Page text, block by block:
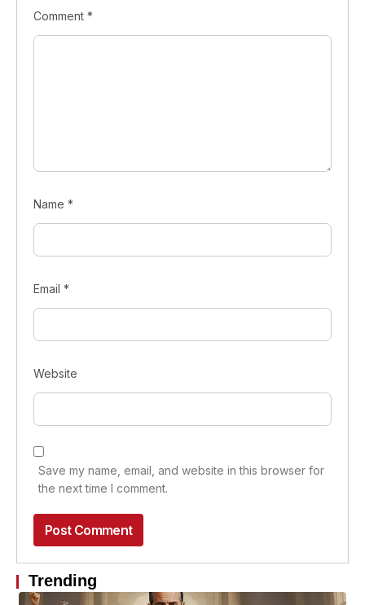
Comment *
Name *
Email *
Website
Save my name, email, and website in this browser for
the next time I comment.
Trending